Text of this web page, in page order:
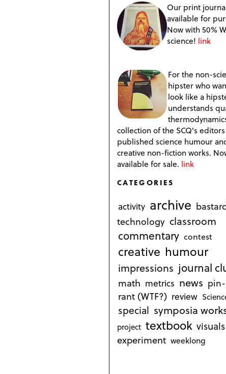
Our print
available for
Now with 50%
science! link
For the non-
hipster who
look like a
understands
collection of the SCQ's editors
published science humour
creative non-fiction works.
available for sale. link
CATEGORIES
activity archive
technology classroom
commentary contest
creative humour
impressions journal
math metrics news
rant (WTF?) review
special symposia
project textbook visuals
experiment weeklong